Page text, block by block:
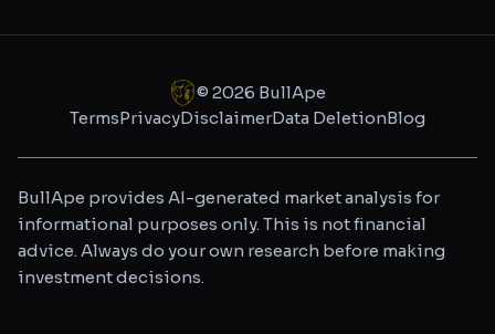
© 2026 BullApe
TermsPrivacyDisclaimerData DeletionBlog
BullApe provides AI-generated market analysis for
informational purposes only. This is not financial
advice. Always do your own research before making
investment decisions.